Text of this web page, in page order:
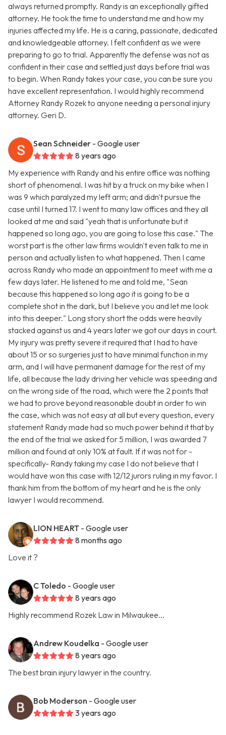
always returned promptly. Randy is an exceptionally gifted
attorney. He took the time to understand me and how my
injuries affected my life. He is a caring, passionate, dedicated
and knowledgeable attorney. I felt confident as we were
preparing to go to trial. Apparently the defense was not as
confident in their case and settled just days before trial was
to begin. When Randy takes your case, you can be sure you
have excellent representation. I would highly recommend
Attorney Randy Rozek to anyone needing a personal injury
attorney. Geri D.
Sean Schneider - Google user
8 years ago
My experience with Randy and his entire office was nothing
short of phenomenal. I was hit by a truck on my bike when I
was 9 which paralyzed my left arm; and didn't pursue the
case until I turned 17. I went to many law offices and they all
looked at me and said "yeah that is unfortunate but it
happened so long ago, you are going to lose this case." The
worst part is the other law firms wouldn't even talk to me in
person and actually listen to what happened. Then I came
across Randy who made an appointment to meet with me a
few days later. He listened to me and told me, "Sean
because this happened so long ago it is going to be a
complete shot in the dark, but I believe you and let me look
into this deeper." Long story short the odds were heavily
stacked against us and 4 years later we got our days in court.
My injury was pretty severe it required that I had to have
about 15 or so surgeries just to have minimal function in my
arm, and I will have permanent damage for the rest of my
life, all because the lady driving her vehicle was speeding and
on the wrong side of the road, which were the 2 points that
we had to prove beyond reasonable doubt in order to win
the case, which was not easy at all but every question, every
statement Randy made had so much power behind it that by
the end of the trial we asked for 5 million, I was awarded 7
million and found at only 10% at fault. If it was not for -
specifically- Randy taking my case I do not believe that I
would have won this case with 12/12 jurors ruling in my favor. I
thank him from the bottom of my heart and he is the only
lawyer I would recommend.
LION HEART - Google user
8 months ago
Love it ?
C Toledo - Google user
8 years ago
Highly recommend Rozek Law in Milwaukee...
Andrew Koudelka - Google user
8 years ago
The best brain injury lawyer in the country.
Bob Moderson - Google user
3 years ago